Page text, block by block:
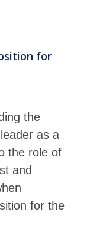
for
the
as a
the role of
and
for the